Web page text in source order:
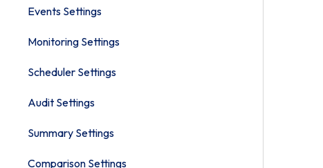
Events Settings
Monitoring Settings
Scheduler Settings
Audit Settings
Summary Settings
Comparison Settings